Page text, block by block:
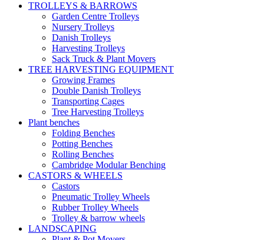
TROLLEYS & BARROWS
Garden Centre Trolleys
Nursery Trolleys
Danish Trolleys
Harvesting Trolleys
Sack Truck & Plant Movers
TREE HARVESTING EQUIPMENT
Growing Frames
Double Danish Trolleys
Transporting Cages
Tree Harvesting Trolleys
Plant benches
Folding Benches
Potting Benches
Rolling Benches
Cambridge Modular Benching
CASTORS & WHEELS
Castors
Pneumatic Trolley Wheels
Rubber Trolley Wheels
Trolley & barrow wheels
LANDSCAPING